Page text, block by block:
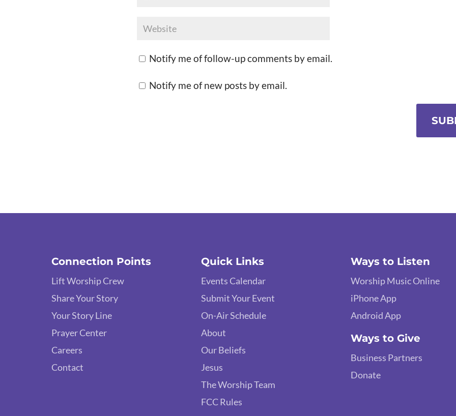
Notify me of follow-up comments by email.
Notify me of new posts by email.
Connection Points
Lift Worship Crew
Share Your Story
Your Story Line
Prayer Center
Careers
Contact
Quick Links
Events Calendar
Submit Your Event
On-Air Schedule
About
Our Beliefs
Jesus
The Worship Team
FCC Rules
Ways to Listen
Worship Music Online
iPhone App
Android App
Ways to Give
Business Partners
Donate